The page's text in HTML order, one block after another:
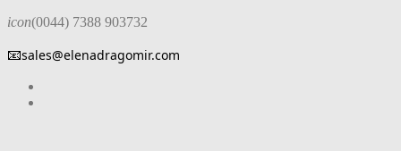
icon(0044) 7388 903732
📧sales@elenadragomir.com